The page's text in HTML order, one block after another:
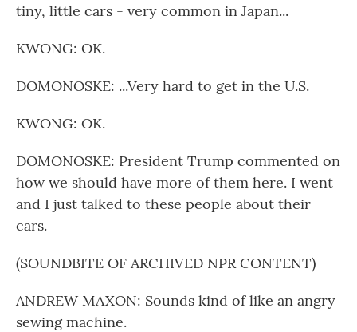
tiny, little cars - very common in Japan...
KWONG: OK.
DOMONOSKE: ...Very hard to get in the U.S.
KWONG: OK.
DOMONOSKE: President Trump commented on
how we should have more of them here. I went
and I just talked to these people about their
cars.
(SOUNDBITE OF ARCHIVED NPR CONTENT)
ANDREW MAXON: Sounds kind of like an angry
sewing machine.